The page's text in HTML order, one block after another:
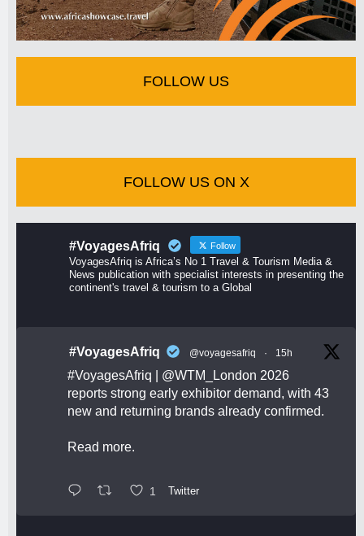
FOLLOW US
FOLLOW US ON X
#VoyagesAfriq Follow
VoyagesAfriq is Africa’s No 1 Travel & Tourism Media &
News publication with specialist interests in presenting the
continent's travel & tourism to a Global
#VoyagesAfriq @voyagesafriq · 15h
#VoyagesAfriq @WTM_London 2026
reports strong early exhibitor demand, with 43
new and returning brands already confirmed.
Read more.
1 Twitter